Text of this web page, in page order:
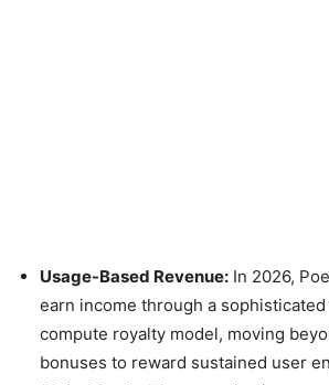
Usage-Based Revenue: In 2026,
earn income through a sophisticated
compute royalty model, moving
bonuses to reward sustained user